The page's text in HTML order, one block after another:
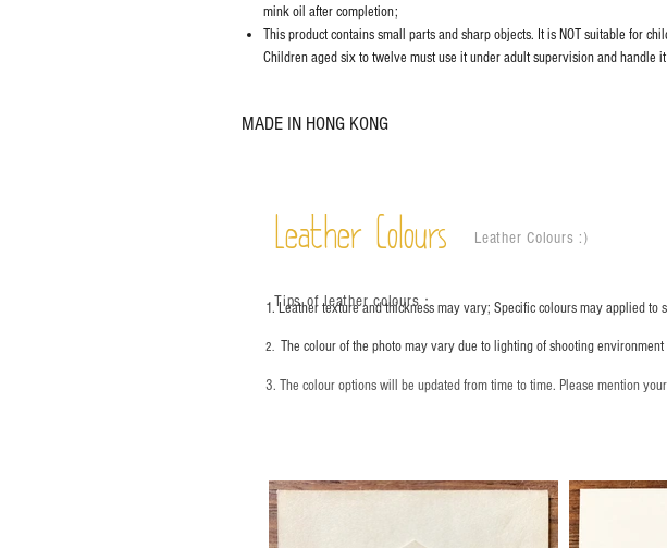
mink oil after completion;
This product contains small parts and sharp objects. It is NOT suitable for
Children aged six to twelve must use it under adult supervision and handle
MADE IN HONG KONG
Leather Colours Leather Colours :​)
1. Leather texture and thickness may vary; Specific colours may applied to
2. The colour of the photo may vary due to lighting of shooting
3. The colour options will be updated from time to time. Please mention
Tips of leather colours：